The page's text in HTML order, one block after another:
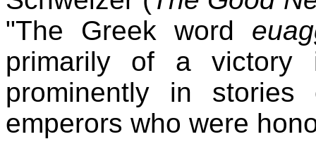
"The Greek word
primarily of a victory
prominently in
emperors who were